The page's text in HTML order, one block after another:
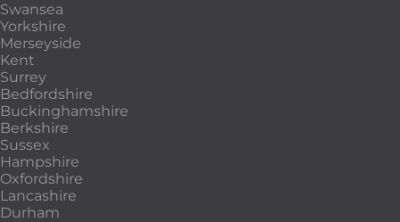
Swansea
Yorkshire
Merseyside
Kent
Surrey
Bedfordshire
Buckinghamshire
Berkshire
Sussex
Hampshire
Oxfordshire
Lancashire
Durham